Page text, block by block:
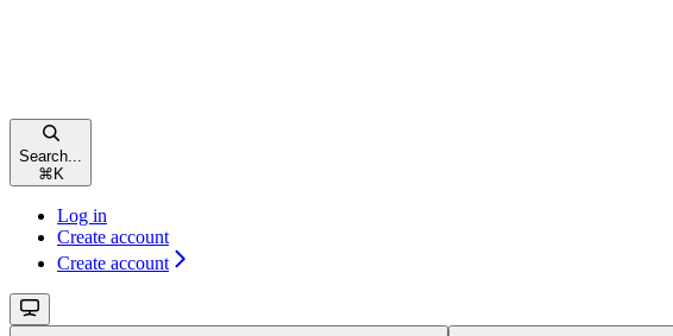
Search...
⌘ K
Log in
Create account
Create account